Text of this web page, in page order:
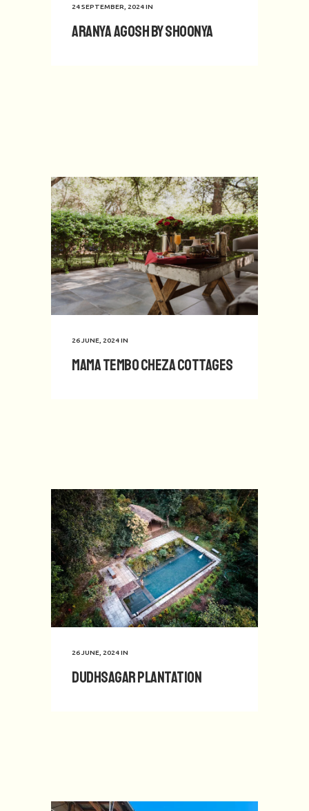
24 SEPTEMBER, 2024IN
Aranya Agosh by Shoonya
26 JUNE, 2024IN
Mama Tembo Cheza Cottages
26 JUNE, 2024IN
Dudhsagar Plantation